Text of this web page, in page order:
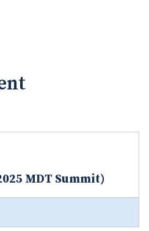
MDT Summit)